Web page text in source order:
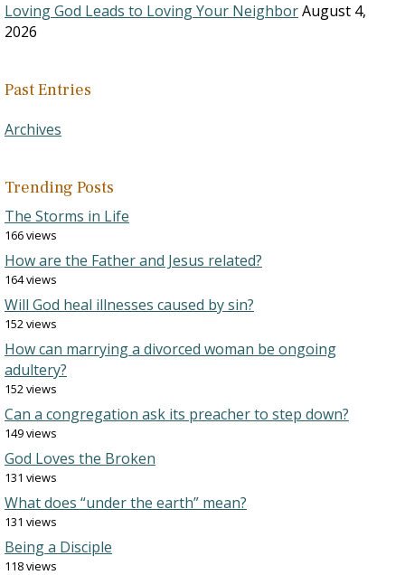
Loving God Leads to Loving Your NeighborAugust 4,
2026
Past Entries
Archives
Trending Posts
The Storms in Life
166 views
How are the Father and Jesus related?
164 views
Will God heal illnesses caused by sin?
152 views
How can marrying a divorced woman be ongoing
adultery?
152 views
Can a congregation ask its preacher to step down?
149 views
God Loves the Broken
131 views
What does “under the earth” mean?
131 views
Being a Disciple
118 views